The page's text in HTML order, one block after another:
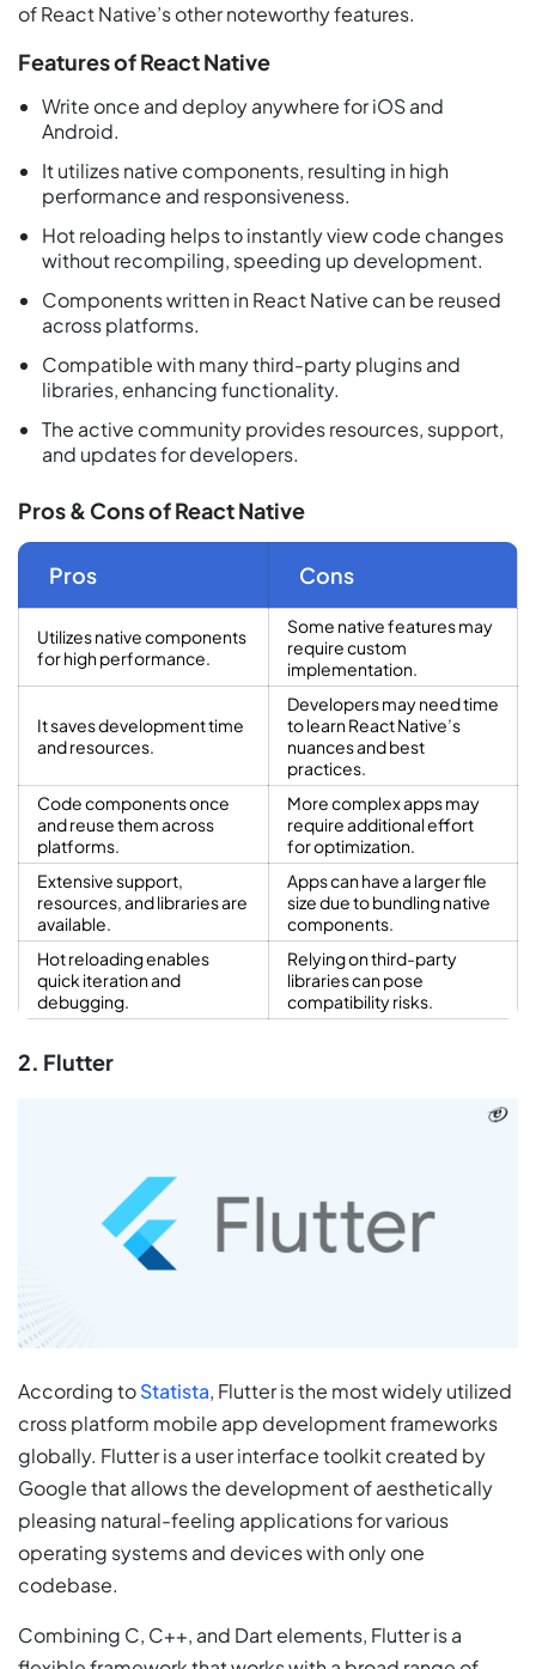
of React Native’s other noteworthy features.
Features of React Native
Write once and deploy anywhere for iOS and
Android.
It utilizes native components, resulting in high
performance and responsiveness.
Hot reloading helps to instantly view code changes
without recompiling, speeding up development.
Components written in React Native can be reused
across platforms.
Compatible with many third-party plugins and
libraries, enhancing functionality.
The active community provides resources, support,
and updates for developers.
Pros & Cons of React Native
Pros Cons
Utilizes native components
for high performance.
Some native features may
require custom
implementation.
It saves development time
and resources.
Developers may need time
to learn React Native’s
nuances and best
practices.
Code components once
and reuse them across
platforms.
More complex apps may
require additional effort
for optimization.
Extensive support,
resources, and libraries are
available.
Apps can have a larger file
size due to bundling native
components.
Hot reloading enables
quick iteration and
debugging.
Relying on third-party
libraries can pose
compatibility risks.
2. Flutter
According toStatista, Flutter is the most widely utilized
cross platform mobile app development frameworks
globally. Flutter is a user interface toolkit created by
Google that allows the development of aesthetically
pleasing natural-feeling applications for various
operating systems and devices with only one
codebase.
Combining C, C++, and Dart elements, Flutter is a